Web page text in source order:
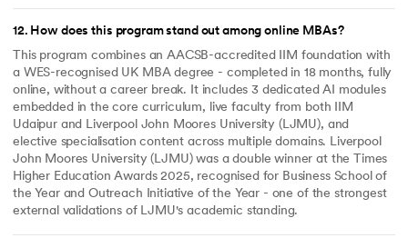
12. How does this program stand out among online MBAs?
This program combines an AACSB-accredited IIM foundation with
a WES-recognised UK MBA degree - completed in 18 months, fully
online, without a career break. It includes 3 dedicated AI modules
embedded in the core curriculum, live faculty from both IIM
Udaipur and Liverpool John Moores University (LJMU), and
elective specialisation content across multiple domains. Liverpool
John Moores University (LJMU) was a double winner at the Times
Higher Education Awards 2025, recognised for Business School of
the Year and Outreach Initiative of the Year - one of the strongest
external validations of LJMU's academic standing.